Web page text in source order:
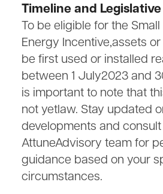
Timeline and
To be eligible for the
Energy Incentive,assets
be first used or installed
between 1 July2023 and
is important to note that
not yetlaw. Stay updated
developments and
AttuneAdvisory team for
guidance based on your
circumstances.